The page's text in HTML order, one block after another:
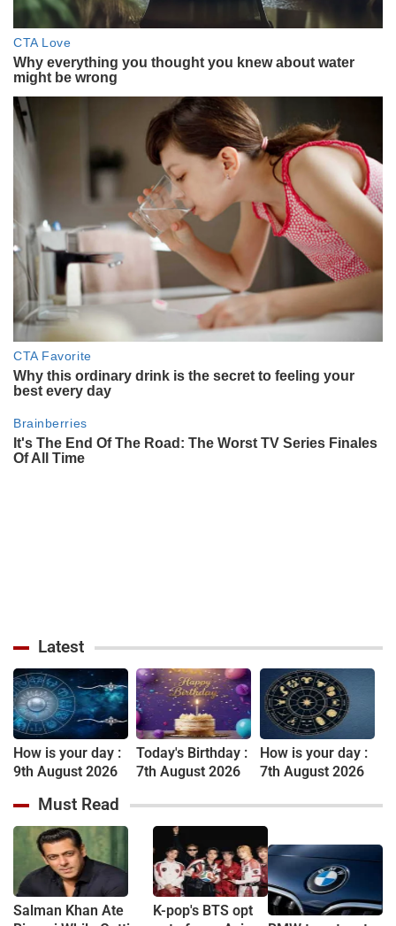
Latest
How is your day :
9th August 2026
Today's Birthday :
7th August 2026
How is your day :
7th August 2026
Must Read
Salman Khan Ate
K-pop's BTS opt